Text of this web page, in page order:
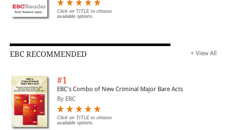
Click on TITLE to choose
available options.
EBC RECOMMENDED + View All
#1
EBC's Combo of New Criminal Major Bare Acts
By EBC
Click on TITLE to choose
available options.